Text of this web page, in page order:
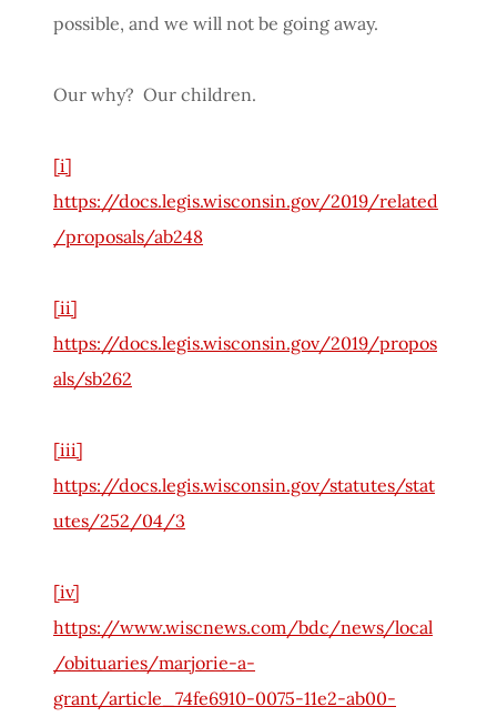
possible, and we will not be going away.
Our why? Our children.
[i]
https://docs.legis.wisconsin.gov/2019/related
/proposals/ab248
[ii]
https://docs.legis.wisconsin.gov/2019/propos
als/sb262
[iii]
https://docs.legis.wisconsin.gov/statutes/stat
utes/252/04/3
[iv]
https://www.wiscnews.com/bdc/news/local
/obituaries/marjorie-a-
grant/article_74fe6910-0075-11e2-ab00-